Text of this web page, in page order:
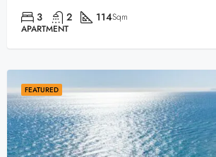
3 2 114Sqm
APARTMENT
FEATURED